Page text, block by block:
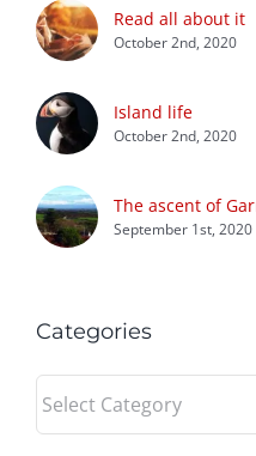
Read all about it
October 2nd, 2020
Island life
October 2nd, 2020
The ascent of
September 1st, 2020
Categories
Categories